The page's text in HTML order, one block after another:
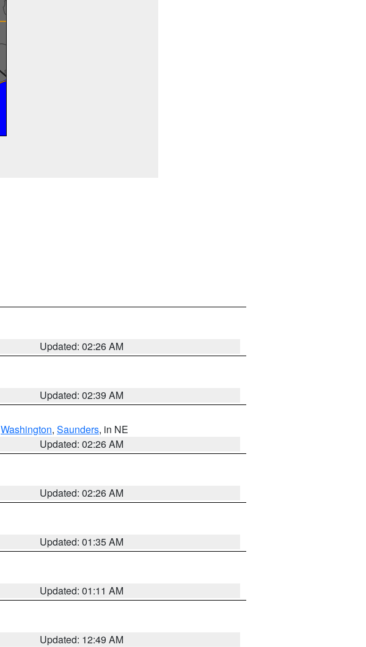
Updated: 02:26 AM
Updated: 02:39 AM
Washington, Saunders, in NE
Updated: 02:26 AM
Updated: 02:26 AM
Updated: 01:35 AM
Updated: 01:11 AM
Updated: 12:49 AM